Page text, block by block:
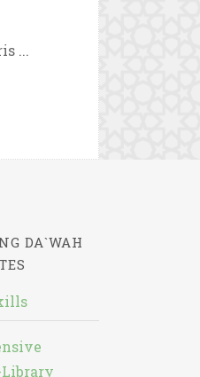
...
DA`WAH